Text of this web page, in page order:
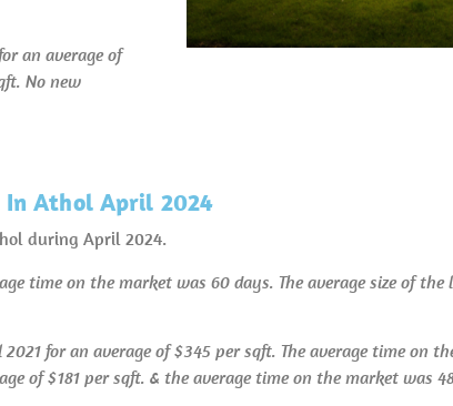
an average of
No new
In Athol April 2024
during April 2024.
time on the market was 60 days. The average size of
for an average of $345 per sqft. The average time on
of $181 per sqft. & the average time on the market was